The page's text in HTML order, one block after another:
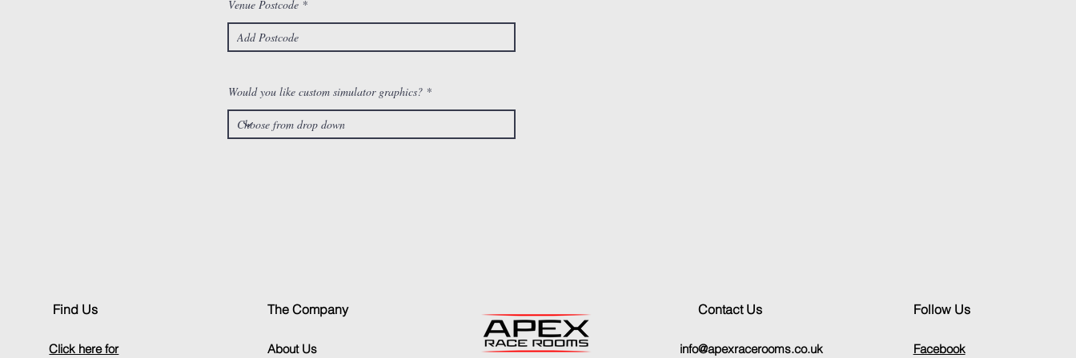
Venue Postcode
Would you like custom simulator graphics?
Find Us
Click here for
The Company
About Us
Contact Us
info@apexracerooms.co.uk
Follow Us
Facebook